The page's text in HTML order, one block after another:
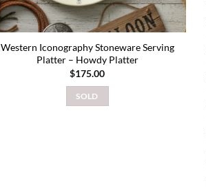
Western Iconography Stoneware Serving
Platter – Howdy Platter
$175.00
SOLD